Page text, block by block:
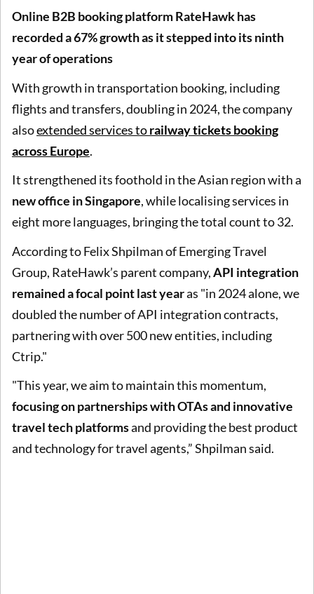
Online B2B booking platform RateHawk has
recorded a 67% growth as it stepped into its ninth
year of operations
With growth in transportation booking, including
flights and transfers, doubling in 2024, the company
alsoextended services torailway tickets booking
across Europe.
It strengthened its foothold in the Asian region with a
new office in Singapore, while localising services in
eight more languages, bringing the total count to 32.
According to Felix Shpilman of Emerging Travel
Group, RateHawk’s parent company,API integration
remained a focal point last yearas "in 2024 alone, we
doubled the number of API integration contracts,
partnering with over 500 new entities, including
Ctrip."
"This year, we aim to maintain this momentum,
focusing on partnerships with OTAs and innovative
travel tech platformsand providing the best product
and technology for travel agents,” Shpilman said.